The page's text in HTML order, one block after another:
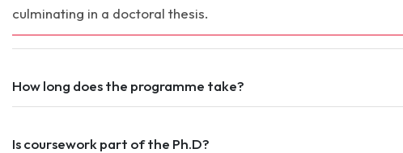
culminating in a doctoral thesis.
How long does the programme take?
Is coursework part of the Ph.D?